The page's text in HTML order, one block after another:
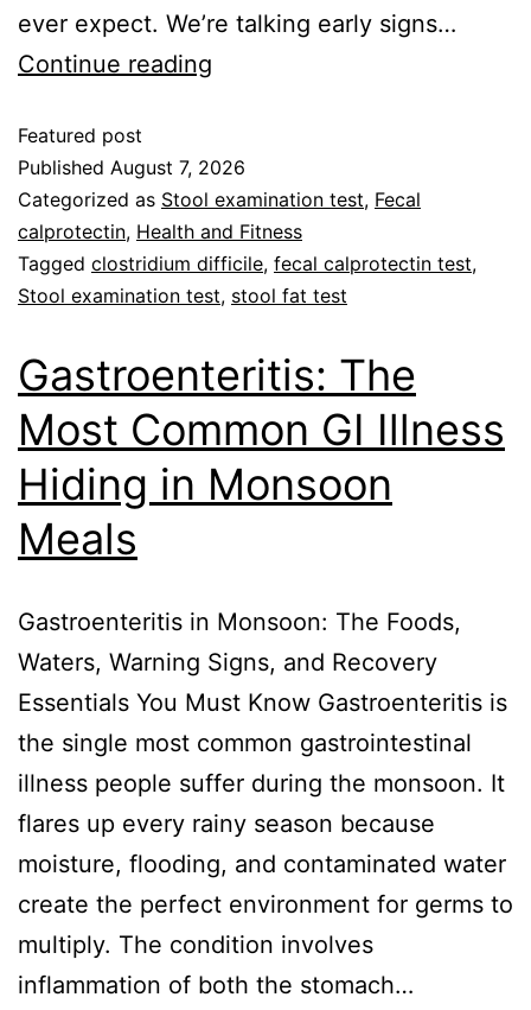
ever expect. We’re talking early signs…
Continue reading
Featured post
Published August 7, 2026
Categorized as Stool examination test, Fecal
calprotectin, Health and Fitness
Tagged clostridium difficile, fecal calprotectin test,
Stool examination test, stool fat test
Gastroenteritis: The
Most Common GI Illness
Hiding in Monsoon
Meals
Gastroenteritis in Monsoon: The Foods,
Waters, Warning Signs, and Recovery
Essentials You Must Know Gastroenteritis is
the single most common gastrointestinal
illness people suffer during the monsoon. It
flares up every rainy season because
moisture, flooding, and contaminated water
create the perfect environment for germs to
multiply. The condition involves
inflammation of both the stomach…